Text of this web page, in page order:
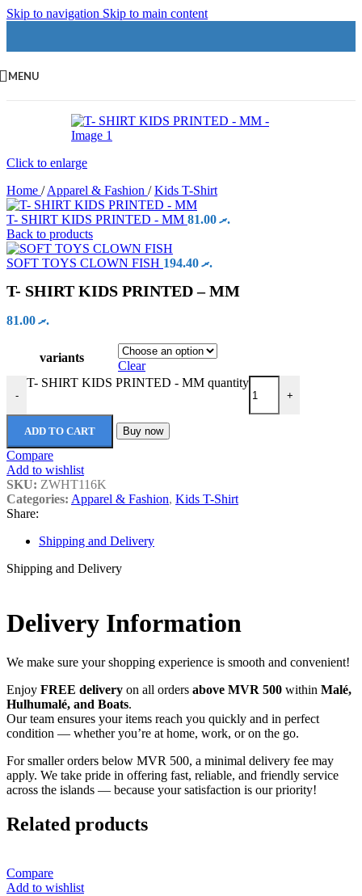
Skip to navigation Skip to main content
MENU
Click to enlarge
Home / Apparel & Fashion / Kids T-Shirt
T- SHIRT KIDS PRINTED - MM .ރ81.00
Back to products
SOFT TOYS CLOWN FISH .ރ194.40
T- SHIRT KIDS PRINTED – MM
.ރ81.00
variants
Clear
-
T- SHIRT KIDS PRINTED - MM quantity
+
ADD TO CART Buy now
Compare
Add to wishlist
SKU: ZWHT116K
Categories: Apparel & Fashion, Kids T-Shirt
Share:
Shipping and Delivery
Shipping and Delivery
Delivery Information
We make sure your shopping experience is smooth and convenient!
Enjoy FREE delivery on all orders above MVR 500 within Malé,
Hulhumalé, and Boats.
Our team ensures your items reach you quickly and in perfect
condition — whether you’re at home, work, or on the go.
For smaller orders below MVR 500, a minimal delivery fee may
apply. We take pride in offering fast, reliable, and friendly service
across the islands — because your satisfaction is our priority!
Related products
Compare
Add to wishlist